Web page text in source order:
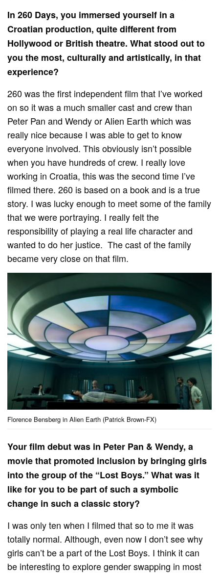
In 260 Days, you immersed yourself in a
Croatian production, quite different from
Hollywood or British theatre. What stood out to
you the most, culturally and artistically, in that
experience?
260 was the first independent film that I’ve worked
on so it was a much smaller cast and crew than
Peter Pan and Wendy or Alien Earth which was
really nice because I was able to get to know
everyone involved. This obviously isn’t possible
when you have hundreds of crew. I really love
working in Croatia, this was the second time I’ve
filmed there. 260 is based on a book and is a true
story. I was lucky enough to meet some of the family
that we were portraying. I really felt the
responsibility of playing a real life character and
wanted to do her justice. The cast of the family
became very close on that film.
Florence Bensberg in Alien Earth (Patrick Brown-FX)
Your film debut was in Peter Pan & Wendy, a
movie that promoted inclusion by bringing girls
into the group of the “Lost Boys.” What was it
like for you to be part of such a symbolic
change in such a classic story?
I was only ten when I filmed that so to me it was
totally normal. Although, even now I don’t see why
girls can’t be a part of the Lost Boys. I think it can
be interesting to explore gender swapping in most